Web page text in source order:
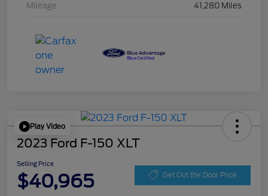
Mileage 41,280 Miles
Play Video
2023 Ford F-150 XLT
Selling Price
$40,965 Get Out the Door Price